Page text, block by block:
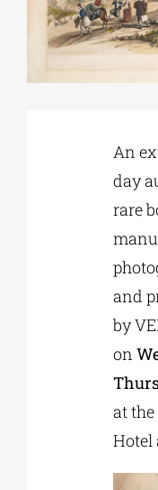
Phd/DOCTORATE
CULTURAL INSTITUTIONS
An
day
rare
and
by
on
at
Hotel